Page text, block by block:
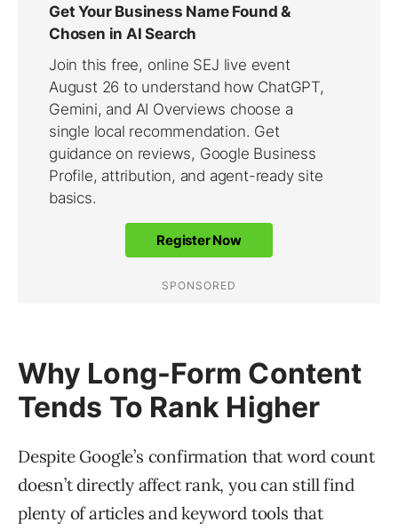
Why Long-Form Content
Tends To Rank Higher
Despite Google’s confirmation that word count
doesn’t directly affect rank, you can still find
plenty of articles and keyword tools that